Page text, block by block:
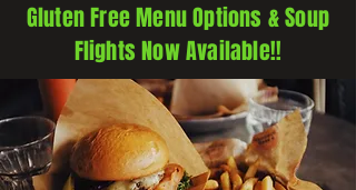
Gluten Free Menu Options & Soup
Flights Now Available!!